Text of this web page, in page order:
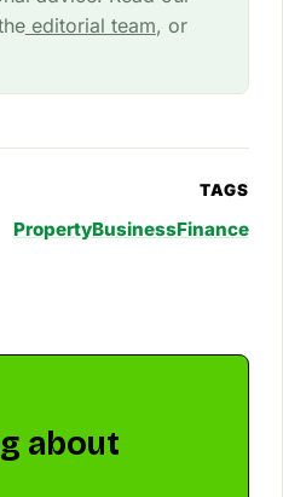
editorial team, or
TAGS
PropertyBusinessFinance
about